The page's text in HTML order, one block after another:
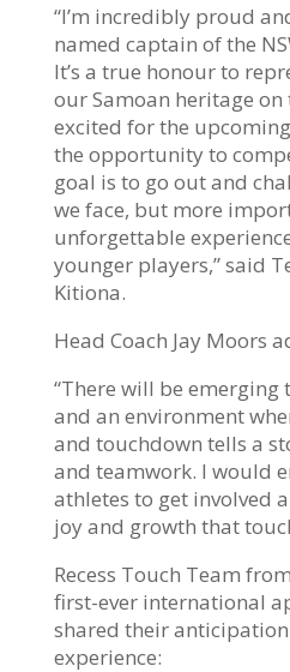
“I’m incredibly proud
named captain of the
It’s a true honour to
our Samoan heritage on
excited for the
the opportunity to
goal is to go out and
we face, but more
unforgettable
younger players,” said
Kitiona.
Head Coach Jay Moors
“There will be emerging
and an environment
and touchdown tells a
and teamwork. I would
athletes to get involved
joy and growth that
Recess Touch Team
first-ever international
shared their
experience: